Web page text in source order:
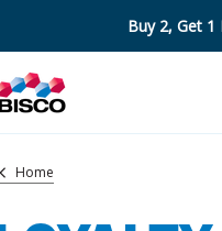
Buy 2, Get 1
Home